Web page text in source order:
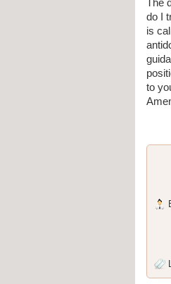
The
do I
is
to